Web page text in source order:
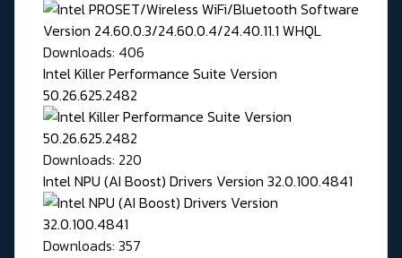
Downloads: 406
Intel Killer Performance Suite Version
50.26.625.2482
Downloads: 220
Intel NPU (AI Boost) Drivers Version 32.0.100.4841
Downloads: 357